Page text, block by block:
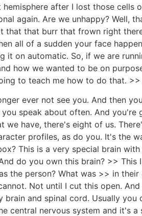
after I lost those
again. Are we unhappy? Well,
that burr that frown right
all of a sudden your face
it on automatic. So, if we are
how we wanted to be on
to teach me how to do that.
ever not see you. And then
speak about often. And
we have, there's eight of us.
profiles, as do you. It's the
This is a very special brain
do you own this brain? >>
the person? What was >> in
Not until I cut this open.
and spinal cord. Usually
central nervous system and it's